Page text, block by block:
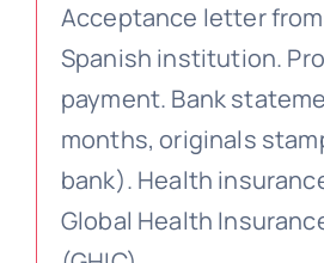
Acceptance letter
Spanish institution.
payment. Bank
months, originals
bank). Health
Global Health